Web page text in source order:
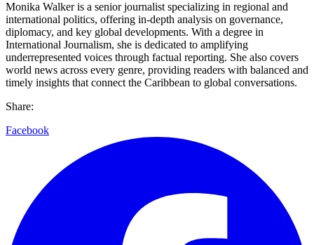
Monika Walker is a senior journalist specializing in regional and
international politics, offering in-depth analysis on governance,
diplomacy, and key global developments. With a degree in
International Journalism, she is dedicated to amplifying
underrepresented voices through factual reporting. She also covers
world news across every genre, providing readers with balanced and
timely insights that connect the Caribbean to global conversations.
Share:
Facebook